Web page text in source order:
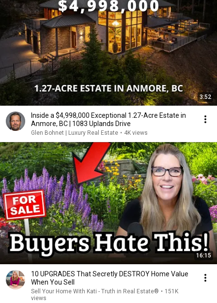
3:52
Inside a $4,998,000 Exceptional 1.27-Acre Estate in
Anmore, BC | 1083 Uplands Drive
Glen Bohnet | Luxury Real Estate • 4K views
16:15
10 UPGRADES That Secretly DESTROY Home Value
When You Sell
Sell Your Home With Kati - Truth in Real Estate® • 151K
views